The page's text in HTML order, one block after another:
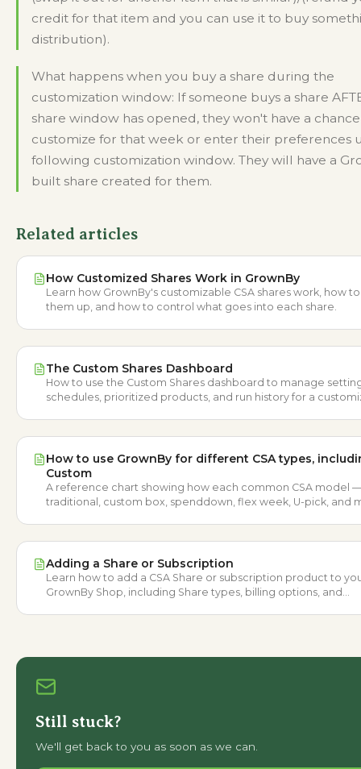
credit for that item and you can use it to buy
distribution).
What happens when you buy a share during the
customization window: If someone buys a share
share window has opened, they won't have a
customize for that week or enter their preferences
following customization window. They will have a
built share created for them.
Related articles
How Customized Shares Work in GrownBy
Learn how GrownBy's customizable CSA shares work, how
them up, and how to control what goes into each share.
The Custom Shares Dashboard
How to use the Custom Shares dashboard to manage
schedules, prioritized products, and run history for a
How to use GrownBy for different CSA types,
Custom
A reference chart showing how each common CSA model
traditional, custom box, spenddown, flex week, U-pick, and
Adding a Share or Subscription
Learn how to add a CSA Share or subscription product to
GrownBy Shop, including Share types, billing options, and
Still stuck?
We'll get back to you as soon as we can.